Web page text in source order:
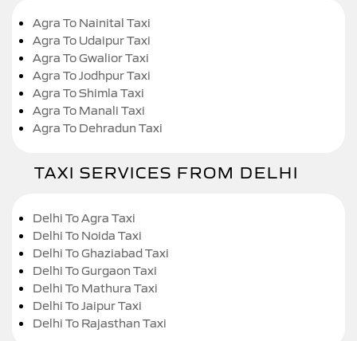
Agra To Nainital Taxi
Agra To Udaipur Taxi
Agra To Gwalior Taxi
Agra To Jodhpur Taxi
Agra To Shimla Taxi
Agra To Manali Taxi
Agra To Dehradun Taxi
TAXI SERVICES FROM DELHI
Delhi To Agra Taxi
Delhi To Noida Taxi
Delhi To Ghaziabad Taxi
Delhi To Gurgaon Taxi
Delhi To Mathura Taxi
Delhi To Jaipur Taxi
Delhi To Rajasthan Taxi